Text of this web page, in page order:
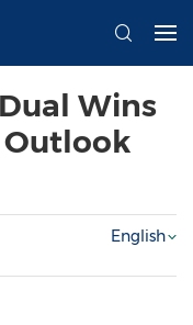
Wins
Outlook
English